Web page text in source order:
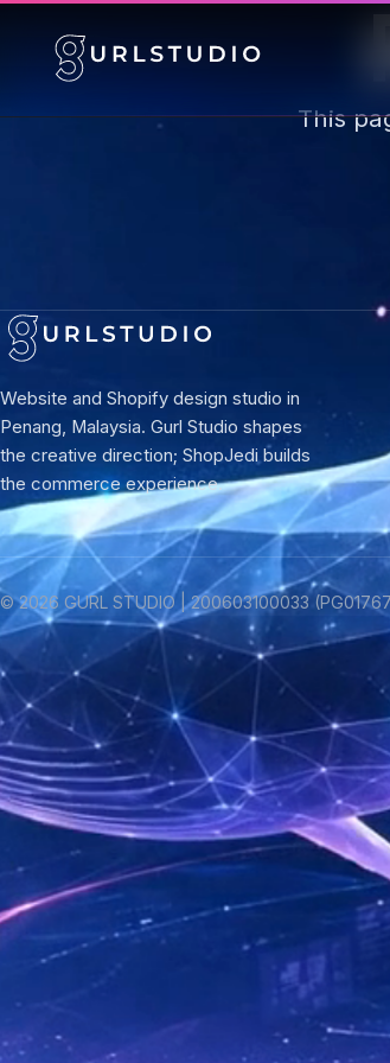
This
Website and Shopify design studio in
Penang, Malaysia. Gurl Studio shapes
the creative direction; ShopJedi builds
the commerce experience.
©2026 GURL STUDIO | 200603100033